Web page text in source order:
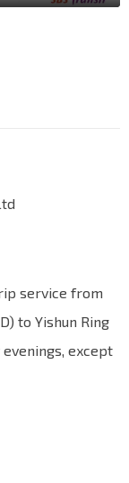
service from
to Yishun Ring
except